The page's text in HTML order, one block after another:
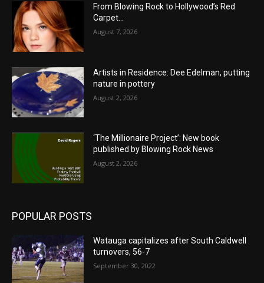
From Blowing Rock to Hollywood’s Red
Carpet…
August 7, 2026
Artists in Residence: Dee Edelman, putting
nature in pottery
August 2, 2026
‘The Millionaire Project’: New book
published by Blowing Rock News
August 2, 2026
POPULAR POSTS
Watauga capitalizes after South Caldwell
turnovers, 56-7
September 30, 2022